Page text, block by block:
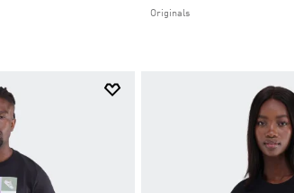
Originals